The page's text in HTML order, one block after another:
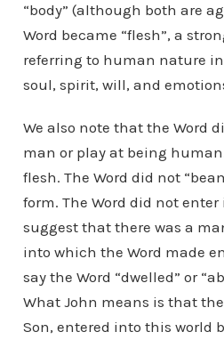
“body” (although both are
Word became “flesh”, a
referring to human nature
soul, spirit, will, and
We also note that the Word
man or play at being
flesh. The Word did not
form. The Word did not
suggest that there was a
into which the Word made
say the Word “dwelled” or
What John means is that
Son, entered into this world